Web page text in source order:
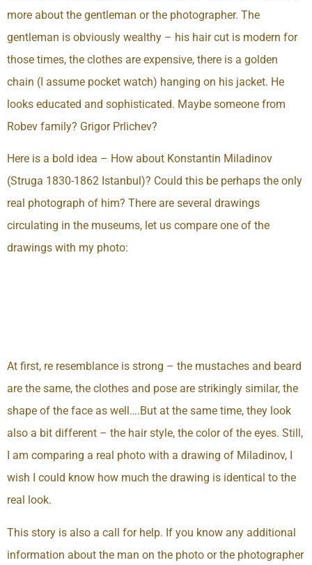
more about the gentleman or the photographer. The
gentleman is obviously wealthy – his hair cut is modern for
those times, the clothes are expensive, there is a golden
chain (I assume pocket watch) hanging on his jacket. He
looks educated and sophisticated. Maybe someone from
Robev family? Grigor Prlichev?
Here is a bold idea – How about Konstantin Miladinov
(Struga 1830-1862 Istanbul)? Could this be perhaps the only
real photograph of him? There are several drawings
circulating in the museums, let us compare one of the
drawings with my photo:
At first, re resemblance is strong – the mustaches and beard
are the same, the clothes and pose are strikingly similar, the
shape of the face as well….But at the same time, they look
also a bit different – the hair style, the color of the eyes. Still,
I am comparing a real photo with a drawing of Miladinov, I
wish I could know how much the drawing is identical to the
real look.
This story is also a call for help. If you know any additional
information about the man on the photo or the photographer